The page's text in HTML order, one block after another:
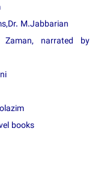
M.Jabbarian
narrated by
books